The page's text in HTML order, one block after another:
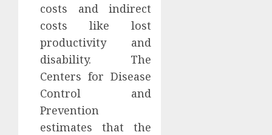
costs and indirect
costs like lost
productivity and
disability. The
Centers for Disease
Control and
Prevention
estimates that the